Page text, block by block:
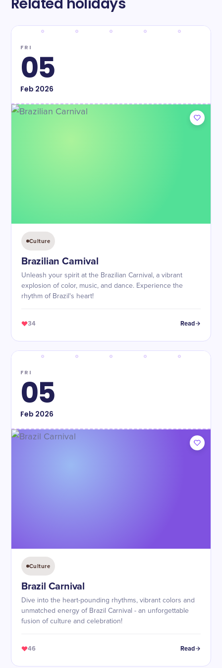
FRI
05
Feb 2026
Culture
Brazilian Carnival
Unleash your spirit at the Brazilian Carnival, a vibrant
explosion of color, music, and dance. Experience the
rhythm of Brazil's heart!
34 Read
FRI
05
Feb 2026
Culture
Brazil Carnival
Dive into the heart-pounding rhythms, vibrant colors and
unmatched energy of Brazil Carnival - an unforgettable
fusion of culture and celebration!
46 Read